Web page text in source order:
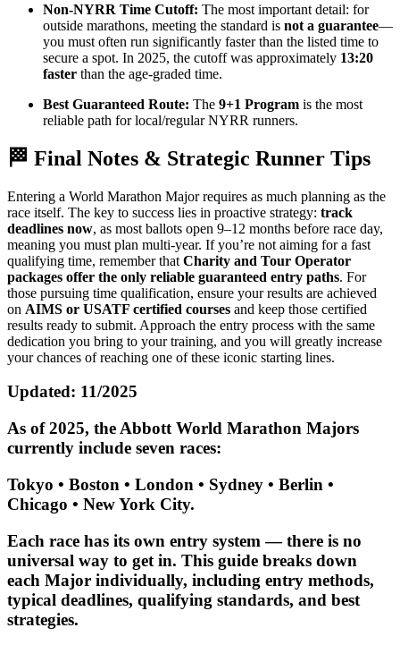
Non-NYRR Time Cutoff: The most important detail: for
outside marathons, meeting the standard is not a guarantee—
you must often run significantly faster than the listed time to
secure a spot. In 2025, the cutoff was approximately 13:20
faster than the age-graded time.
Best Guaranteed Route: The 9+1 Program is the most
reliable path for local/regular NYRR runners.
🏁 Final Notes & Strategic Runner Tips
Entering a World Marathon Major requires as much planning as the
race itself. The key to success lies in proactive strategy: track
deadlines now, as most ballots open 9–12 months before race day,
meaning you must plan multi-year. If you’re not aiming for a fast
qualifying time, remember that Charity and Tour Operator
packages offer the only reliable guaranteed entry paths. For
those pursuing time qualification, ensure your results are achieved
on AIMS or USATF certified courses and keep those certified
results ready to submit. Approach the entry process with the same
dedication you bring to your training, and you will greatly increase
your chances of reaching one of these iconic starting lines.
Updated: 11/2025
As of 2025, the Abbott World Marathon Majors
currently include seven races:
Tokyo • Boston • London • Sydney • Berlin •
Chicago • New York City.
Each race has its own entry system — there is no
universal way to get in. This guide breaks down
each Major individually, including entry methods,
typical deadlines, qualifying standards, and best
strategies.